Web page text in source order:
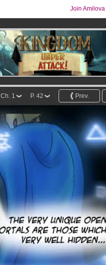
Join Amilova
Prev.
P. 42
Ch. 1